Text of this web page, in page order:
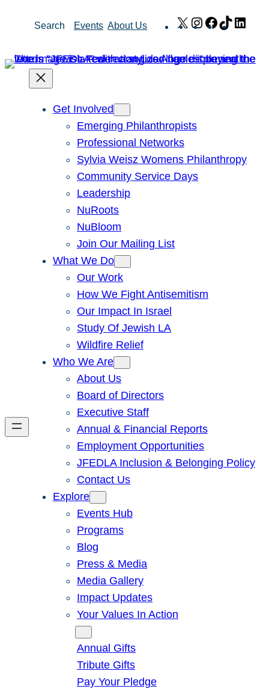
Search Events About Us X Instagram
Facebook
TikTok
Get Involved
Emerging Philanthropists
Professional Networks
Sylvia Weisz Womens Philanthropy
Community Service Days
Leadership
NuRoots
NuBloom
Join Our Mailing List
What We Do
Our Work
How We Fight Antisemitism
Our Impact In Israel
Study Of Jewish LA
Wildfire Relief
Who We Are
About Us
Board of Directors
Executive Staff
Annual & Financial Reports
Employment Opportunities
JFEDLA Inclusion & Belonging Policy
Contact Us
Explore
Events Hub
Programs
Blog
Press & Media
Media Gallery
Impact Updates
Your Values In Action
Annual Gifts
Tribute Gifts
Pay Your Pledge